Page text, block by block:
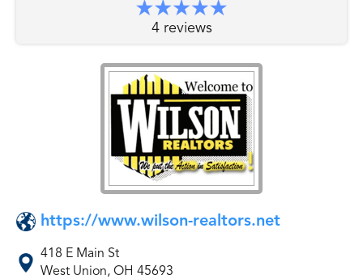
4 reviews
https://www.wilson-realtors.net
418 E Main St
West Union, OH 45693